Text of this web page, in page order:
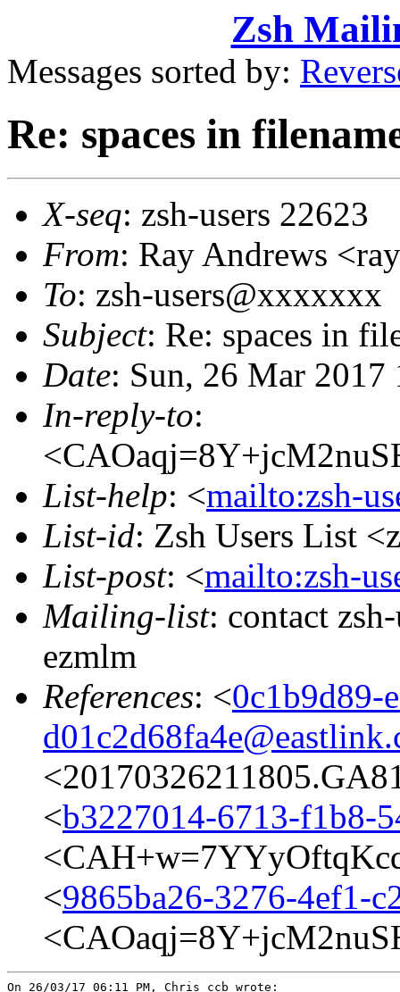
Zsh
Messages sorted by:
Re: spaces in
X-seq: zsh-users 22623
From: Ray Andrews
To: zsh-users@xxxxxxx
Subject: Re: spaces in
Date: Sun, 26 Mar
In-reply-to:
List-help: <mailto:zsh-
List-id: Zsh Users List
List-post: <mailto:zsh-
Mailing-list: contact
ezmlm
References: <0c1b9d89-
<b3227014-6713-f1b8-
<9865ba26-3276-4ef1-